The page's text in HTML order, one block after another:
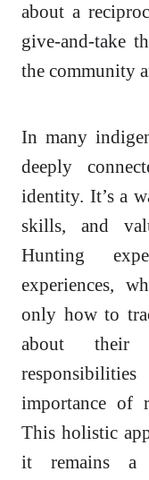
about a
give-and-take
the community
In many
deeply
identity. It’s a
skills, and
Hunting
experiences,
only how to
about their
importance of
This holistic
it remains a